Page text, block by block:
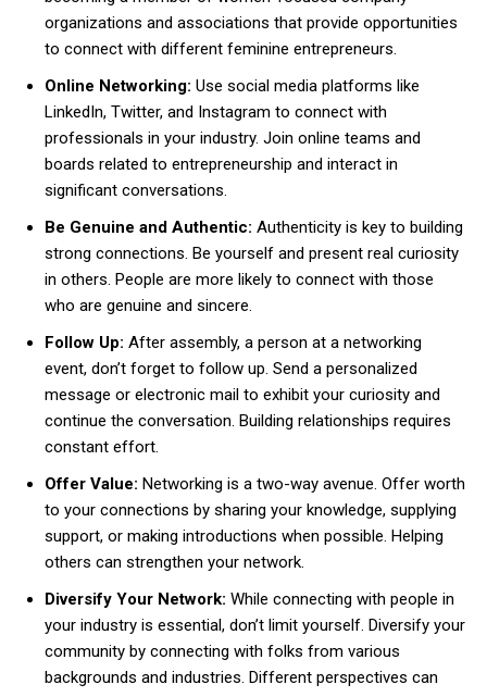
organizations and associations that provide opportunities
to connect with different feminine entrepreneurs.
Online Networking: Use social media platforms like
LinkedIn, Twitter, and Instagram to connect with
professionals in your industry. Join online teams and
boards related to entrepreneurship and interact in
significant conversations.
Be Genuine and Authentic: Authenticity is key to building
strong connections. Be yourself and present real curiosity
in others. People are more likely to connect with those
who are genuine and sincere.
Follow Up: After assembly, a person at a networking
event, don’t forget to follow up. Send a personalized
message or electronic mail to exhibit your curiosity and
continue the conversation. Building relationships requires
constant effort.
Offer Value: Networking is a two-way avenue. Offer worth
to your connections by sharing your knowledge, supplying
support, or making introductions when possible. Helping
others can strengthen your network.
Diversify Your Network: While connecting with people in
your industry is essential, don’t limit yourself. Diversify your
community by connecting with folks from various
backgrounds and industries. Different perspectives can